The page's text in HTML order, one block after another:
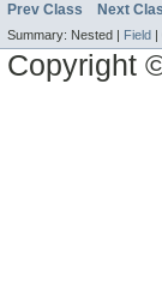
Prev Class Next
Summary: Nested | Field
Copyright